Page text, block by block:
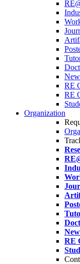
RE
RE
Organization
RE